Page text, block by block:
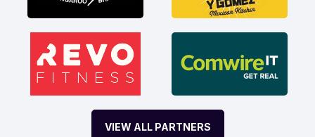
VIEW ALL PARTNERS